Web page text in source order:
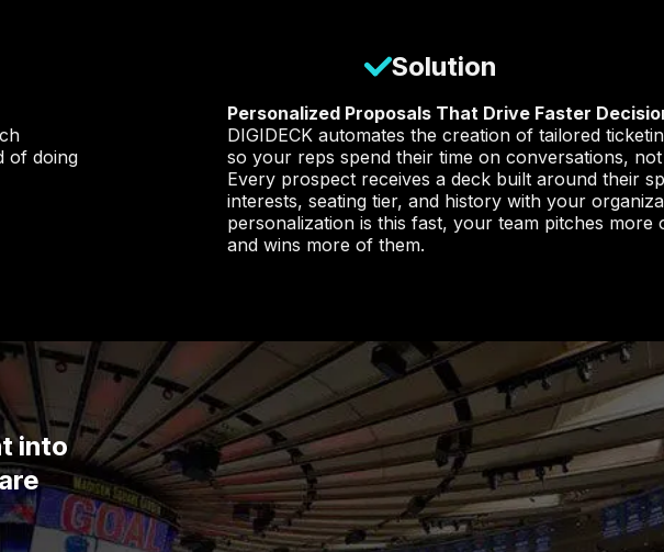
of doing
Solution
Personalized Proposals That Drive Faster
DIGIDECK automates the creation of tailored
so your reps spend their time on conversations,
Every prospect receives a deck built around their
interests, seating tier, and history with your
personalization is this fast, your team pitches more
and wins more of them.
into